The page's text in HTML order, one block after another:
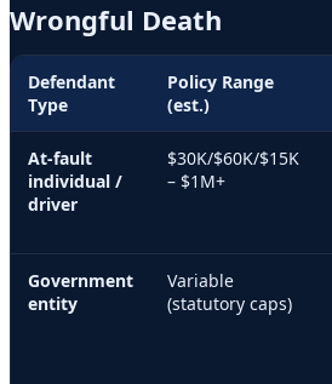
Wrongful Death
Defendant
Type
Policy Range
(est.)
At-fault
individual /
driver
$30K/$60K/$15K
– $1M+
Government
entity
Variable
(statutory caps)